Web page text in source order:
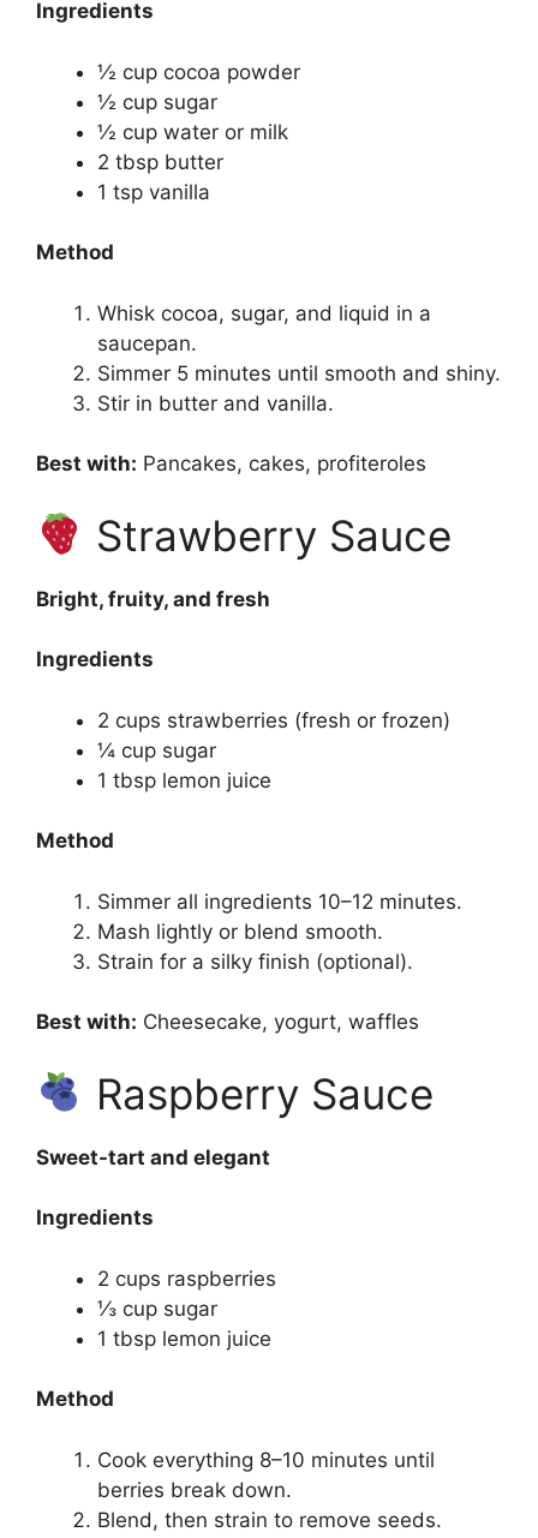
Ingredients
½ cup cocoa powder
½ cup sugar
½ cup water or milk
2 tbsp butter
1 tsp vanilla
Method
Whisk cocoa, sugar, and liquid in a
saucepan.
Simmer 5 minutes until smooth and shiny.
Stir in butter and vanilla.
Best with: Pancakes, cakes, profiteroles
Strawberry Sauce
Bright, fruity, and fresh
Ingredients
2 cups strawberries (fresh or frozen)
¼ cup sugar
1 tbsp lemon juice
Method
Simmer all ingredients 10–12 minutes.
Mash lightly or blend smooth.
Strain for a silky finish (optional).
Best with: Cheesecake, yogurt, waffles
Raspberry Sauce
Sweet-tart and elegant
Ingredients
2 cups raspberries
⅓ cup sugar
1 tbsp lemon juice
Method
Cook everything 8–10 minutes until
berries break down.
Blend, then strain to remove seeds.